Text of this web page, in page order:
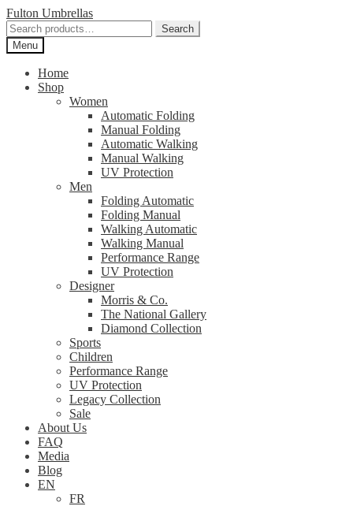
Skip
to
navigation
Skip
to
content
Fulton Umbrellas
Search
for:
Search
Menu
Home
Shop
Women
Automatic Folding
Manual Folding
Automatic Walking
Manual Walking
UV Protection
Men
Folding Automatic
Folding Manual
Walking Automatic
Walking Manual
Performance Range
UV Protection
Designer
Morris & Co.
The National Gallery
Diamond Collection
Sports
Children
Performance Range
UV Protection
Legacy Collection
Sale
About Us
FAQ
Media
Blog
EN
FR